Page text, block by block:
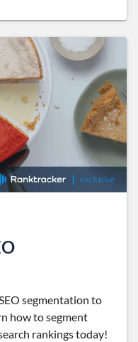
segmentation to
how to segment
rankings today!